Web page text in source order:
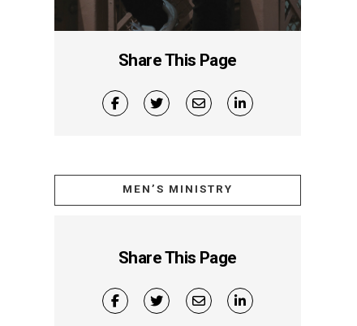
Share This Page
MEN’S MINISTRY
Share This Page